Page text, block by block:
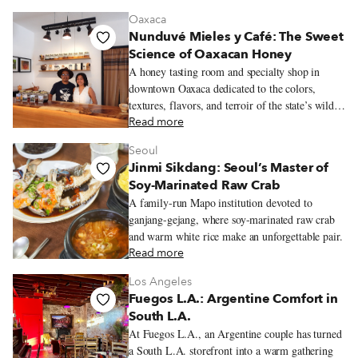
Oaxaca
Nunduvé Mieles y Café: The Sweet
Science of Oaxacan Honey
A honey tasting room and specialty shop in
downtown Oaxaca dedicated to the colors,
textures, flavors, and terroir of the state’s wildly
varied honeys.
Read more
Seoul
Jinmi Sikdang: Seoul’s Master of
Soy-Marinated Raw Crab
A family-run Mapo institution devoted to
ganjang-gejang, where soy-marinated raw crab
and warm white rice make an unforgettable pair.
Read more
Los Angeles
Fuegos L.A.: Argentine Comfort in
South L.A.
At Fuegos L.A., an Argentine couple has turned
a South L.A. storefront into a warm gathering